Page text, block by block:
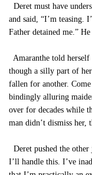
Deret must have
and said, “I’m teasing.
Father detained me.”
Amaranthe told herself
though a silly part of
fallen for another.
bindingly alluring
over for decades while
man didn’t dismiss her,
Deret pushed the
I’ll handle this. I’ve